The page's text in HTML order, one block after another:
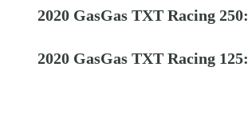
2020 GasGas TXT Racing 250:
2020 GasGas TXT Racing 125: